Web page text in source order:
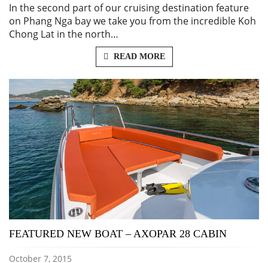
In the second part of our cruising destination feature
on Phang Nga bay we take you from the incredible Koh
Chong Lat in the north…
READ MORE
FEATURED NEW BOAT – AXOPAR 28 CABIN
October 7, 2015